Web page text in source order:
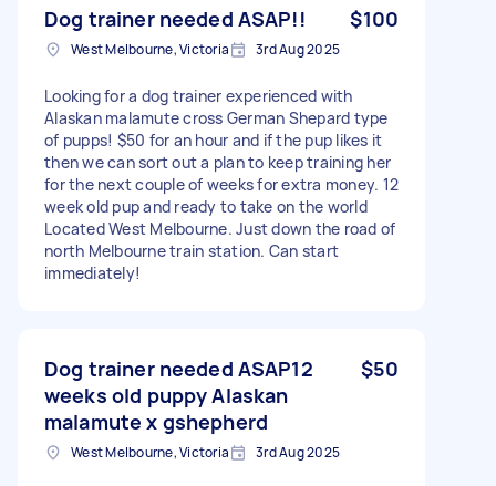
Dog trainer needed ASAP!! $100
West Melbourne, Victoria 3rd Aug 2025
Looking for a dog trainer experienced with
Alaskan malamute cross German Shepard type
of pupps! $50 for an hour and if the pup likes it
then we can sort out a plan to keep training her
for the next couple of weeks for extra money. 12
week old pup and ready to take on the world
Located West Melbourne. Just down the road of
north Melbourne train station. Can start
immediately!
Dog trainer needed ASAP12
weeks old puppy Alaskan
malamute x gshepherd
$50
West Melbourne, Victoria 3rd Aug 2025